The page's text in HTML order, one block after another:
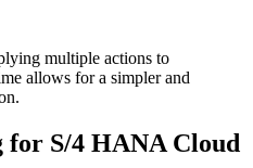
multiple actions to
allows for a simpler and
S/4 HANA Cloud